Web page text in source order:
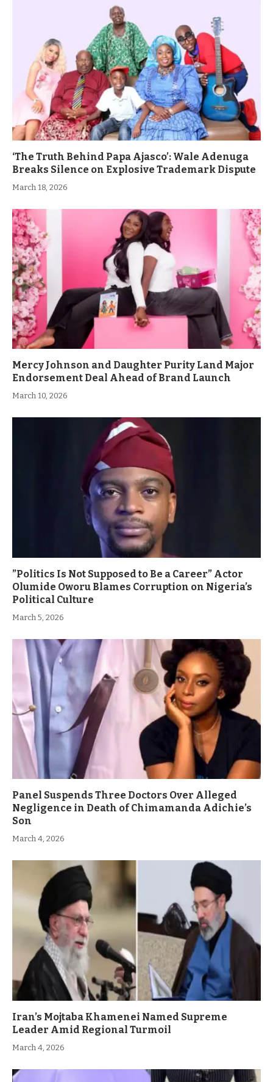
‘The Truth Behind Papa Ajasco’: Wale Adenuga
Breaks Silence on Explosive Trademark Dispute
March 18, 2026
Mercy Johnson and Daughter Purity Land Major
Endorsement Deal Ahead of Brand Launch
March 10, 2026
”Politics Is Not Supposed to Be a Career” Actor
Olumide Oworu Blames Corruption on Nigeria’s
Political Culture
March 5, 2026
Panel Suspends Three Doctors Over Alleged
Negligence in Death of Chimamanda Adichie’s
Son
March 4, 2026
Iran’s Mojtaba Khamenei Named Supreme
Leader Amid Regional Turmoil
March 4, 2026